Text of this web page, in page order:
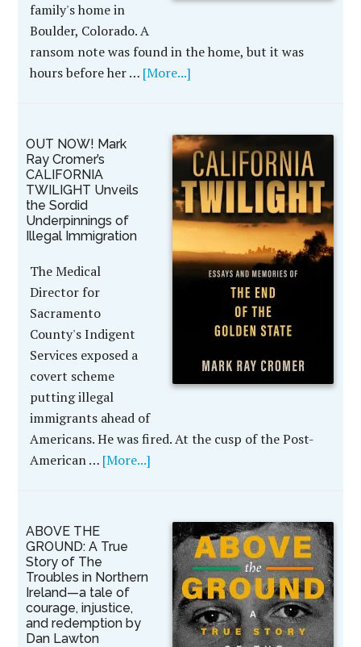
family's home in
Boulder, Colorado. A
ransom note was found in the home, but it was
hours before her … [More...]
OUT NOW! Mark
Ray Cromer’s
CALIFORNIA
TWILIGHT Unveils
the Sordid
Underpinnings of
Illegal Immigration
The Medical
Director for
Sacramento
County's Indigent
Services exposed a
covert scheme
putting illegal
immigrants ahead of
Americans. He was fired. At the cusp of the Post-
American … [More...]
ABOVE THE
GROUND: A True
Story of The
Troubles in Northern
Ireland—a tale of
courage, injustice,
and redemption by
Dan Lawton